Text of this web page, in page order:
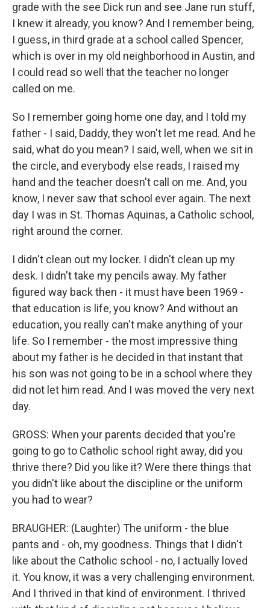
grade with the see Dick run and see Jane run stuff,
I knew it already, you know? And I remember being,
I guess, in third grade at a school called Spencer,
which is over in my old neighborhood in Austin, and
I could read so well that the teacher no longer
called on me.
So I remember going home one day, and I told my
father - I said, Daddy, they won't let me read. And he
said, what do you mean? I said, well, when we sit in
the circle, and everybody else reads, I raised my
hand and the teacher doesn't call on me. And, you
know, I never saw that school ever again. The next
day I was in St. Thomas Aquinas, a Catholic school,
right around the corner.
I didn't clean out my locker. I didn't clean up my
desk. I didn't take my pencils away. My father
figured way back then - it must have been 1969 -
that education is life, you know? And without an
education, you really can't make anything of your
life. So I remember - the most impressive thing
about my father is he decided in that instant that
his son was not going to be in a school where they
did not let him read. And I was moved the very next
day.
GROSS: When your parents decided that you're
going to go to Catholic school right away, did you
thrive there? Did you like it? Were there things that
you didn't like about the discipline or the uniform
you had to wear?
BRAUGHER: (Laughter) The uniform - the blue
pants and - oh, my goodness. Things that I didn't
like about the Catholic school - no, I actually loved
it. You know, it was a very challenging environment.
And I thrived in that kind of environment. I thrived